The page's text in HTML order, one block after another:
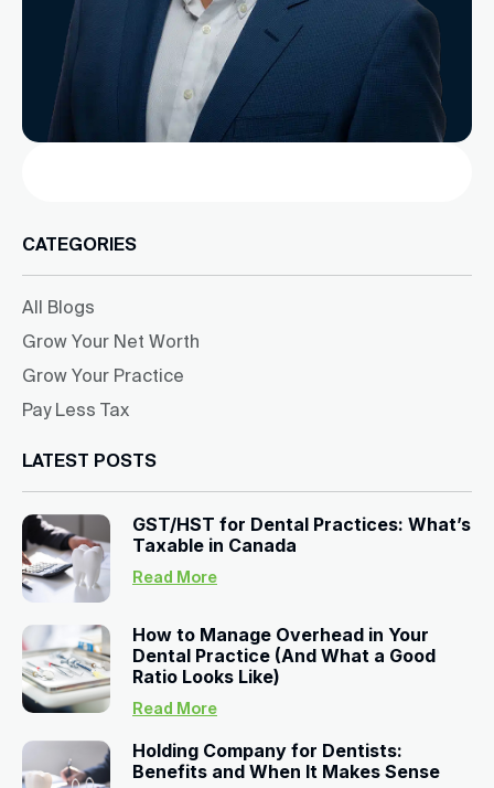
CATEGORIES
All Blogs
Grow Your Net Worth
Grow Your Practice
Pay Less Tax
LATEST POSTS
GST/HST for Dental Practices: What’s
Taxable in Canada
Read More
How to Manage Overhead in Your
Dental Practice (And What a Good
Ratio Looks Like)
Read More
Holding Company for Dentists:
Benefits and When It Makes Sense